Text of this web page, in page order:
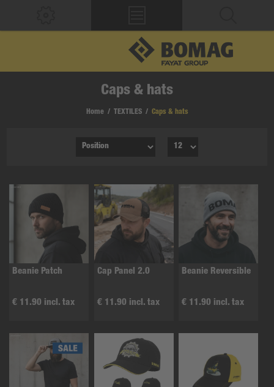
Caps & hats
Home / TEXTILES / Caps & hats
Beanie Patch
€ 11.90 incl. tax
Cap Panel 2.0
€ 11.90 incl. tax
Beanie Reversible
€ 11.90 incl. tax